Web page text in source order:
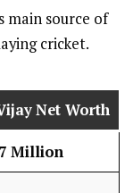
main source of
cricket.
Net Worth
Million